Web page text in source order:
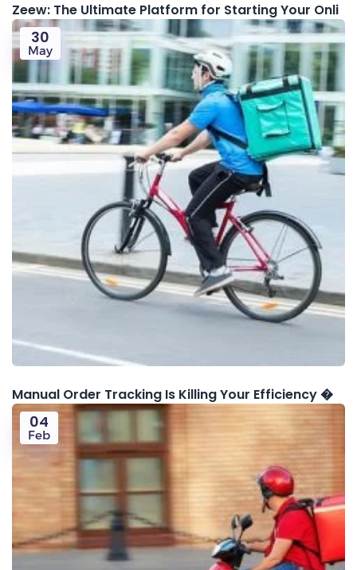
Zeew: The Ultimate Platform for Starting Your Onli
30
May
Manual Order Tracking Is Killing Your Efficiency �
04
Feb